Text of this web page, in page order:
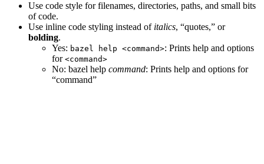
Use code style for filenames, directories, paths, and small bits
of code.
Use inline code styling instead of italics, “quotes,” or
bolding.
Yes: bazel help <command>: Prints help and options
for <command>
No: bazel help command: Prints help and options for
“command”